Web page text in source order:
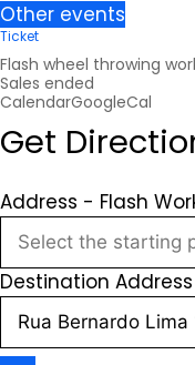
Other events
Ticket
Flash wheel throwing
Sales ended
CalendarGoogleCal
Get
Address - Flash
Destination